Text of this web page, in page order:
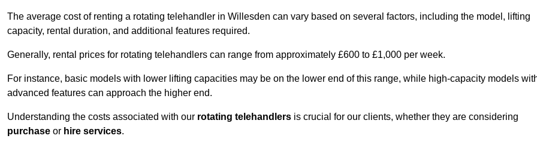
The average cost of renting a rotating telehandler in Willesden can vary based on several factors, including the model, lifting
capacity, rental duration, and additional features required.
Generally, rental prices for rotating telehandlers can range from approximately £600 to £1,000 per week.
For instance, basic models with lower lifting capacities may be on the lower end of this range, while high-capacity models
advanced features can approach the higher end.
Understanding the costs associated with our rotating telehandlers is crucial for our clients, whether they are considering
purchase or hire services.